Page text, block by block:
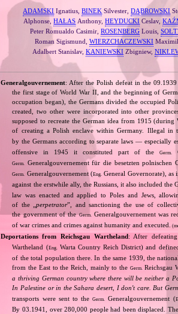
ADAMSKI Ignatius,BINEK Silvester,DĄBROWSKI
Alphonse,HAŁAS Anthony,HEYDUCKI Ceslav,
Peter Romualdo Casimir, ROSENBERGLouis,
Roman Sigismund, WIERZCHACZEWSKI
Adalbert Stanislav, KANIEWSKI Zbigniew,
Generalgouvernement: After the Polish defeat in the
the first stage of World War II, and the beginning of
occupation began), the Germans divided the occupied
created, two other were incorporated into other
supposed to recreate the German idea from 1915
of creating a Polish enclave within Germany. Illegal in
by the Germans according to separate laws — especially
offensive in 1945 it constituted part of the
Germ.
Germ. Generalgouvernement für die besetzten polnischen
Germ. Generalgouvernement (Eng. General Governorate),
against the erstwhile ally, the Russians, it also included the
law was enacted and applied to Poles and Jews,
of the „perpetrator”, and sanctioning the use of
the government of theGerm. Generalgouvernement was
of war crimes and crimes against humanity and executed.
Deportations from Reichsgau Wartheland : After
Wartheland (Eng. Warta Country Reich District) and
of the total population there. In the same 1939, the
from the East to the Reich, mainly to the Germ. Reichsgau
a thriving German country where there will be neither a
In Palestine or in the Sahara desert, I don't care. But
transports were sent to theGerm. Generalgouvernement (
By 03.1941, over 280,000 people had been displaced.